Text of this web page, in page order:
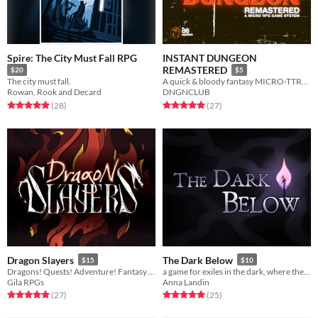
Spire: The City Must Fall RPG
$20
The city must fall.
Rowan, Rook and Decard
Rated 5.0 out of 5 stars
(28total ratings
)
INSTANT DUNGEON
REMASTERED
$5
A quick & bloody fantasy MICRO-TTRPG
DNGNCLUB
Rated 5.0 out of 5 stars
(27total ratings
)
Dragon Slayers $15
Gila RPGs
Rated 5.0 out of 5 stars
(27total ratings
)
The Dark Below $10
Anna Landin
Rated 5.0 out of 5 stars
(25total ratings
)